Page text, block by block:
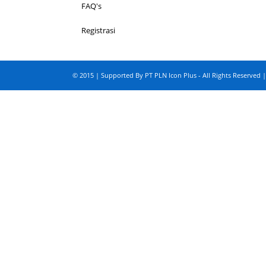
FAQ's
Registrasi
© 2015 | Supported By PT PLN Icon Plus - All Rights Reserved